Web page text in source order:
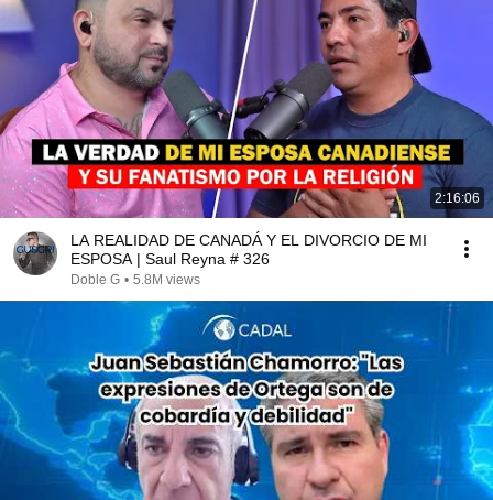
2:16:06
LA REALIDAD DE CANADÁ Y EL DIVORCIO DE MI
ESPOSA | Saul Reyna # 326
Doble G • 5.8M views